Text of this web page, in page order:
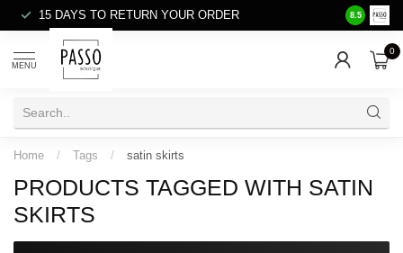
15 DAYS TO RETURN YOUR ORDER SALE
8.5
MENU
0
Home / Tags / satin skirts
PRODUCTS TAGGED WITH SATIN
SKIRTS